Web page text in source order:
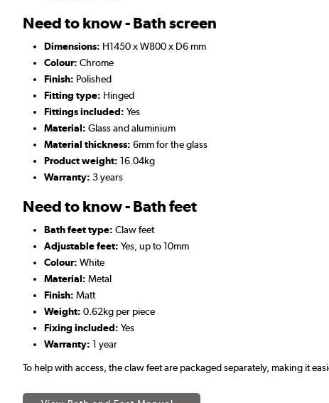
Need to know - Bath screen
Dimensions: H1450 x W800 x D6 mm
Colour: Chrome
Finish: Polished
Fitting type: Hinged
Fittings included: Yes
Material: Glass and aluminium
Material thickness: 6mm for the glass
Product weight: 16.04kg
Warranty: 3 years
Need to know - Bath feet
Bath feet type: Claw feet
Adjustable feet: Yes, up to 10mm
Colour: White
Material: Metal
Finish: Matt
Weight: 0.62kg per piece
Fixing included: Yes
Warranty: 1 year
To help with access, the claw feet are packaged separately, making it